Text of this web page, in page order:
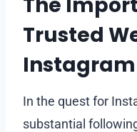
Trusted
In the quest for
substantial